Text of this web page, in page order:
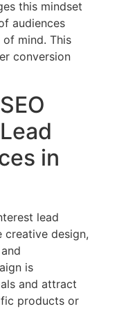
this mindset
audiences
mind. This
conversion
in
lead
creative design,
is
and attract
products or